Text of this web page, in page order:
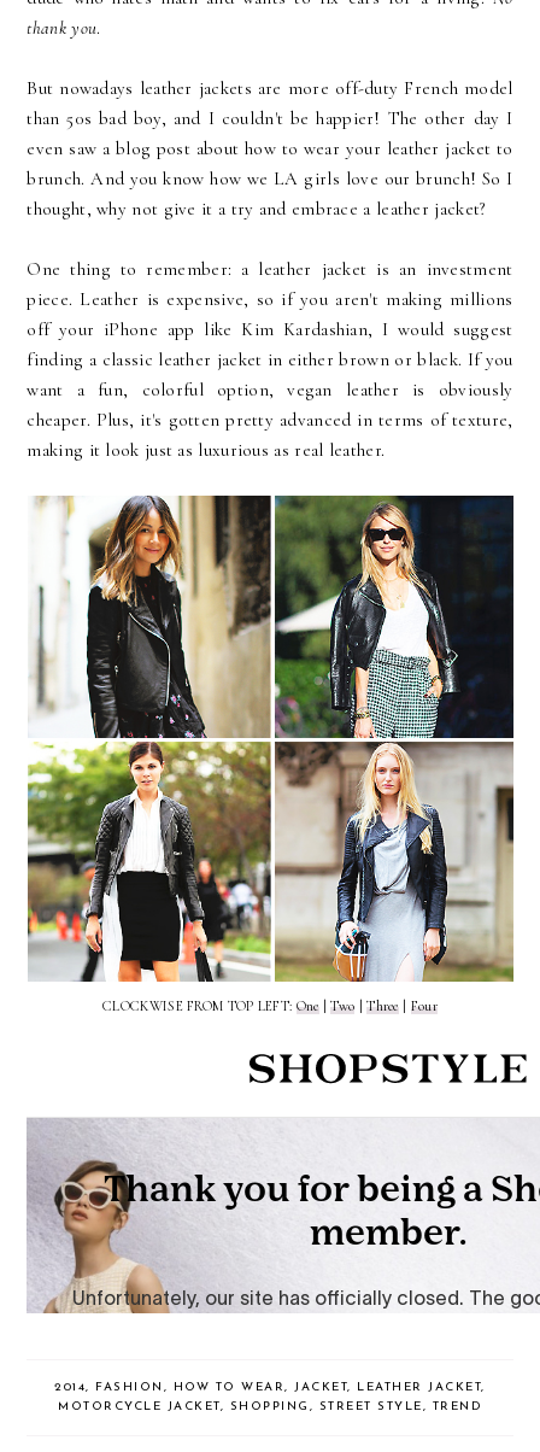
thank you.
But nowadays leather jackets are more off-duty French model
than 50s bad boy, and I couldn't be happier! The other day I
even saw a blog post about how to wear your leather jacket to
brunch. And you know how we LA girls love our brunch! So I
thought, why not give it a try and embrace a leather jacket?
One thing to remember: a leather jacket is an investment
piece. Leather is expensive, so if you aren't making millions
off your iPhone app like Kim Kardashian, I would suggest
finding a classic leather jacket in either brown or black. If you
want a fun, colorful option, vegan leather is obviously
cheaper. Plus, it's gotten pretty advanced in terms of texture,
making it look just as luxurious as real leather.
CLOCKWISE FROM TOP LEFT: One|Two |Three| Four
2014, FASHION , HOW TO WEAR,JACKET, LEATHER JACKET,
MOTORCYCLE JACKET , SHOPPING , STREET STYLE, TREND